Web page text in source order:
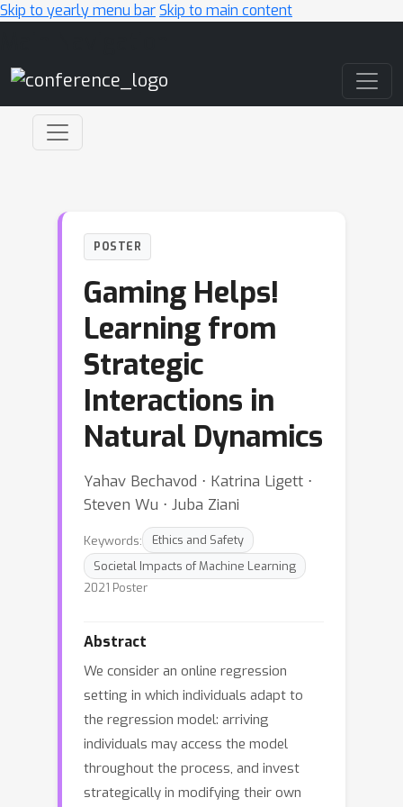
Skip to yearly menu barSkip to main content
POSTER
Gaming Helps!
Learning from
Strategic
Interactions in
Natural Dynamics
Yahav Bechavod ⋅ Katrina Ligett ⋅
Steven Wu ⋅ Juba Ziani
Keywords:
Ethics and Safety
Societal Impacts of Machine Learning
2021 Poster
Abstract
We consider an online regression
setting in which individuals adapt to
the regression model: arriving
individuals may access the model
throughout the process, and invest
strategically in modifying their own